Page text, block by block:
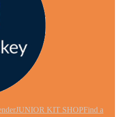
JUNIOR KIT SHOPFind a